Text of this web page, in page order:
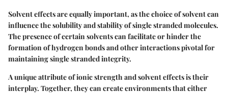
Solvent effects are equally important, as the choice of solvent can
influence the solubility and stability of single stranded molecules.
The presence of certain solvents can facilitate or hinder the
formation of hydrogen bonds and other interactions pivotal for
maintaining single stranded integrity.
A unique attribute of ionic strength and solvent effects is their
interplay. Together, they can create environments that either